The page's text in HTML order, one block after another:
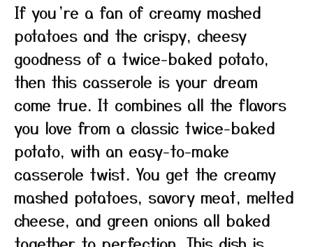
If you’re a fan of creamy mashed
potatoes and the crispy, cheesy
goodness of a twice-baked potato,
then this casserole is your dream
come true. It combines all the flavors
you love from a classic twice-baked
potato, with an easy-to-make
casserole twist. You get the creamy
mashed potatoes, savory meat, melted
cheese, and green onions all baked